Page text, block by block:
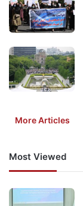
More Articles
Most Viewed